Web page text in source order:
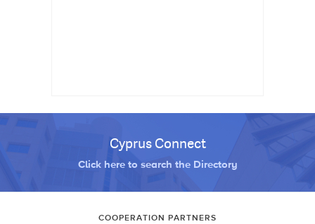
Cyprus Connect
Click here to search the Directory
COOPERATION PARTNERS